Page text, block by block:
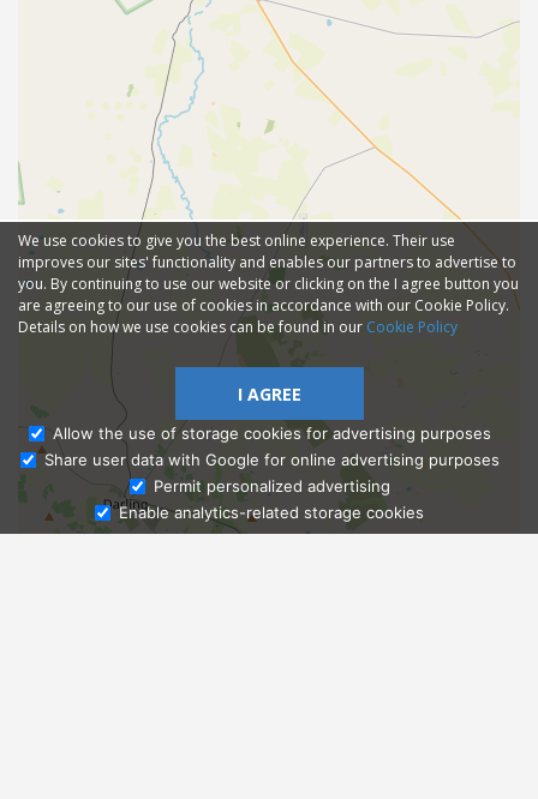
Ask Admissions
We use cookies to give you the best online experience. Their use
improves our sites' functionality and enables our partners to advertise to
you. By continuing to use our website or clicking on the I agree button you
are agreeing to our use of cookies in accordance with our Cookie Policy.
Details on how we use cookies can be found in our Cookie Policy
I AGREE
Allow the use of storage cookies for advertising purposes
Share user data with Google for online advertising purposes
Permit personalized advertising
Enable analytics-related storage cookies